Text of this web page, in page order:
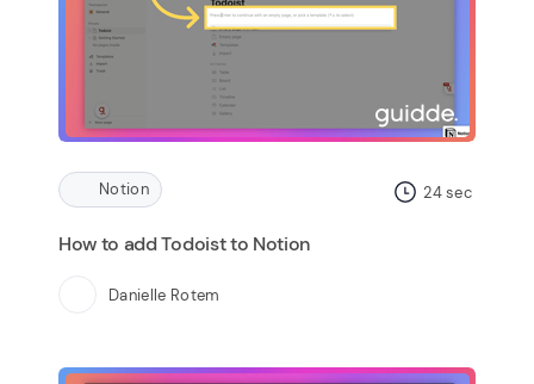
Notion 24sec
How to add Todoist to Notion
Danielle Rotem